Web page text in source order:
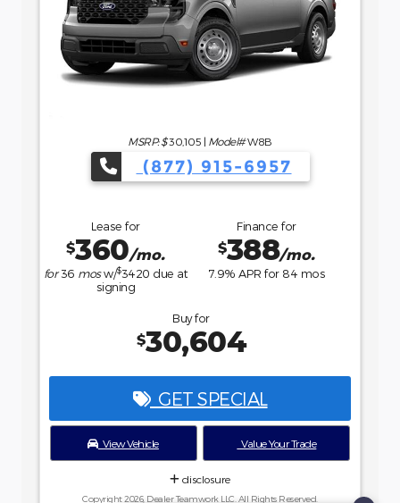
MSRP: $35,735 |Model#R9B
(877) 915-6957
Lease for
$484/mo.
w/ $ 4107
Finance for
$458/mo.
Buy for
36,234
GET SPECIAL